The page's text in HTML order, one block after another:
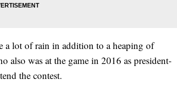
lot of rain in addition to a heaping of
also was at the game in 2016 as president-
the contest.